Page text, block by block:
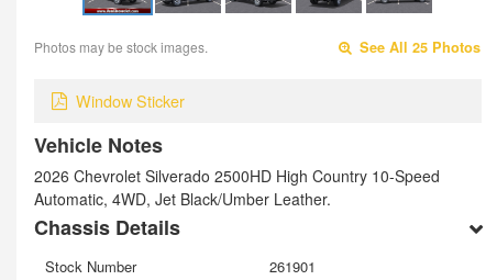
Photos may be stock images. See All 25 Photos
Window Sticker
Vehicle Notes
2026 Chevrolet Silverado 2500HD High Country 10-Speed
Automatic, 4WD, Jet Black/Umber Leather.
Chassis Details
Stock Number
261901